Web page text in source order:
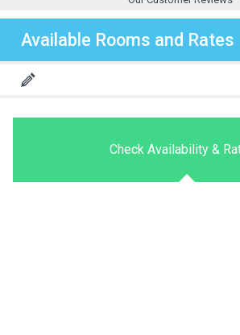
Available Rooms and Rates
Check Availability &